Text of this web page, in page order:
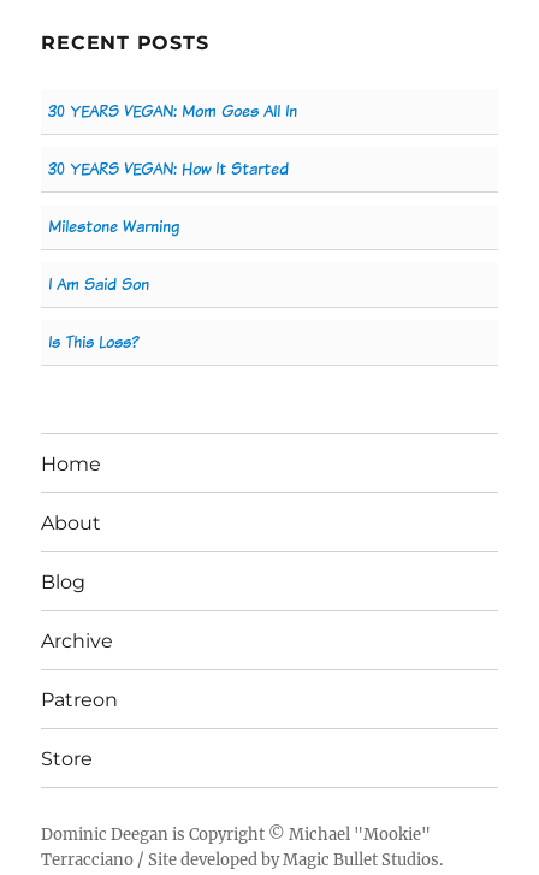
RECENT POSTS
30 YEARS VEGAN: Mom Goes All In
30 YEARS VEGAN: How It Started
Milestone Warning
I Am Said Son
Is This Loss?
Home
About
Blog
Archive
Patreon
Store
Dominic Deeganis Copyright ©Michael "Mookie"
Terracciano / Site developed byMagic Bullet Studios.